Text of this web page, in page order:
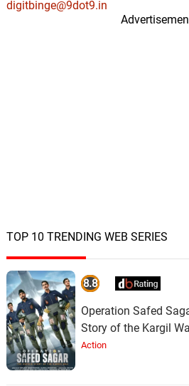
digitbinge@9dot9.in
TOP 10 TRENDING WEB SERIES
8.8
Operation Safed
Story of the Kargil
Action